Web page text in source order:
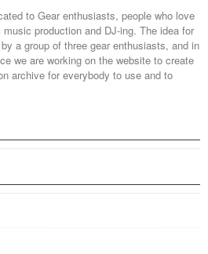
to Gear enthusiasts, people who love
production and DJ-ing. The idea for
a group of three gear enthusiasts, and in
we are working on the website to create
archive for everybody to use and to